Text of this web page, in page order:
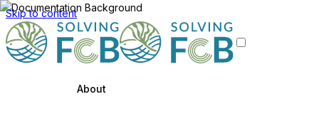
Skip to content
About